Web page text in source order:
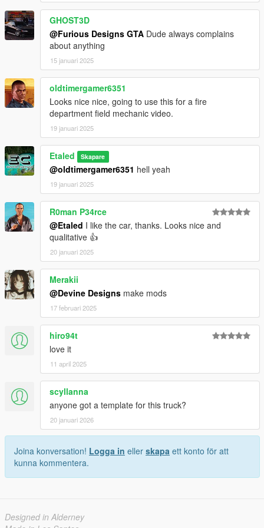
GHOST3D
@Furious Designs GTA Dude always complains
about anything
15 januari 2025
oldtimergamer6351
Looks nice nice, going to use this for a fire
department field mechanic video.
19 januari 2025
Etaled Skapare
@oldtimergamer6351 hell yeah
19 januari 2025
R0man P34rce
@Etaled I like the car, thanks. Looks nice and
qualitative 👍
20 januari 2025
Merakii
@Devine Designs make mods
17 februari 2025
hiro94t
love it
11 april 2025
scyllanna
anyone got a template for this truck?
20 januari 2026
Joina konversation! Logga in eller skapa ett konto för att
kunna kommentera.
Designed in Alderney